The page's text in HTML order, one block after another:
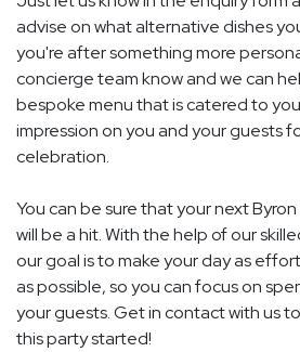
advise on what alternative dishes
you're after something more
concierge team know and we can
bespoke menu that is catered to
impression on you and your guests
celebration.
You can be sure that your next
will be a hit. With the help of our
our goal is to make your day as
as possible, so you can focus on
your guests. Get in contact with us
this party started!